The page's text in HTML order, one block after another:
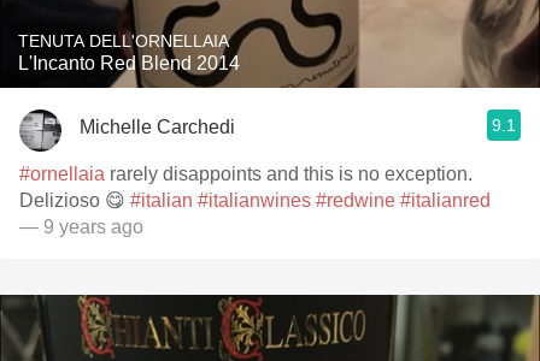
TENUTA DELL'ORNELLAIA
L'Incanto Red Blend 2014
Michelle Carchedi 9.1
#ornellaia rarely disappoints and this is no exception.
Delizioso 😋 #italian #italianwines #redwine #italianred
— 9 years ago